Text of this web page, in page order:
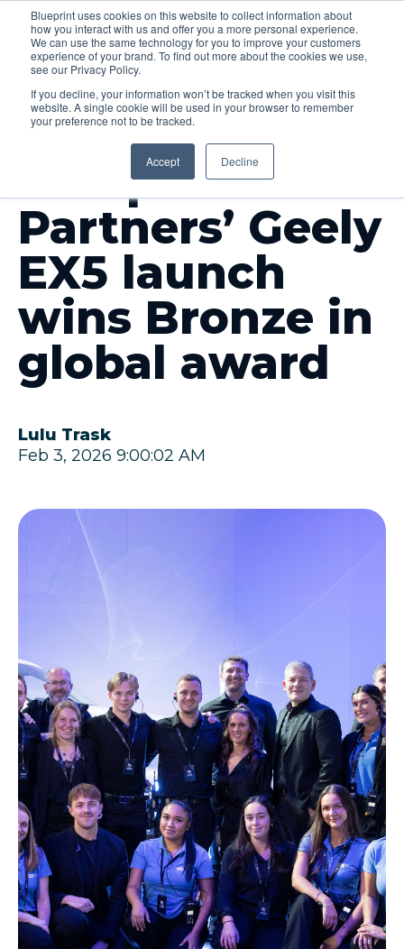
Blueprint uses cookies on this website to collect information about
how you interact with us and offer you a more personal experience.
We can use the same technology for you to improve your customers
experience of your brand. To find out more about the cookies we use,
see our Privacy Policy.
If you decline, your information won’t be tracked when you visit this
website. A single cookie will be used in your browser to remember
your preference not to be tracked.
Accept Decline
Menu
INSIGHTS
Blueprint
Partners’ Geely
EX5 launch
wins Bronze in
global award
Lulu Trask
Feb 3, 2026 9:00:02 AM